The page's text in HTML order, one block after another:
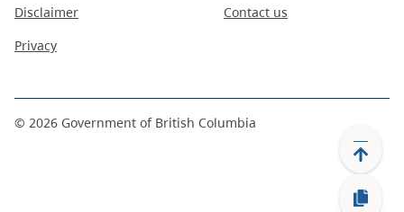
Disclaimer
Privacy
Contact us
© 2026 Government of British Columbia